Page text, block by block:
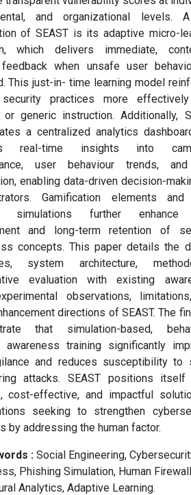
and organizational levels.
of SEAST is its adaptive micro-
which delivers immediate,
when unsafe user
This just-in- time learning model
practices more
or generic instruction. Additionally,
a centralized analytics
real-time insights into
user behaviour trends,
enabling data-driven decision-
Gamification elements
simulations further enhance
and long-term retention of
concepts. This paper details the
system architecture,
evaluation with existing
observations,
directions of SEAST. The
that simulation-based,
awareness training significantly
and reduces susceptibility to
attacks. SEAST positions
cost-effective, and impactful
seeking to strengthen
by addressing the human factor.
: Social Engineering,
Phishing Simulation, Human
Analytics, Adaptive Learning.